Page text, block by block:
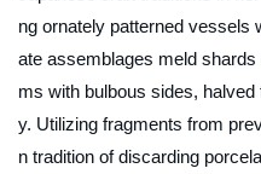
ng ornately patterned vessels
ate assemblages meld
ms with bulbous sides,
y. Utilizing fragments from
n tradition of discarding